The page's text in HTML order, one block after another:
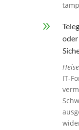
9
IT-